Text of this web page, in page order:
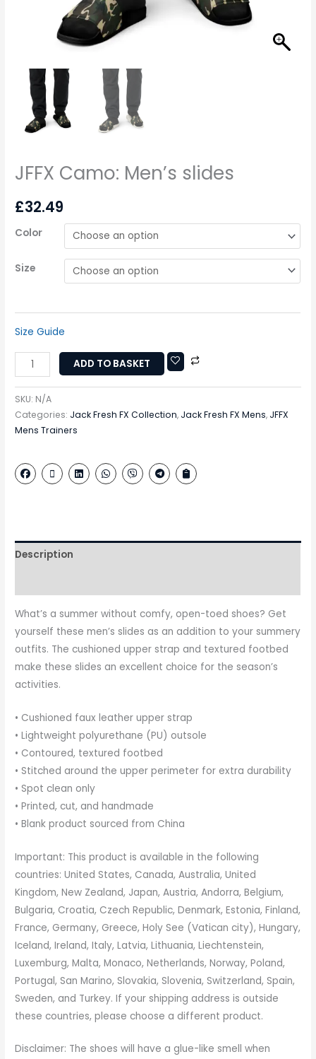
JFFX Camo: Men’s slides
£32.49
Color
Size
Size Guide
ADD TO BASKET
SKU: N/A
Categories: Jack Fresh FX Collection, Jack Fresh FX Mens, JFFX
Mens Trainers
Description
What’s a summer without comfy, open-toed shoes? Get
yourself these men’s slides as an addition to your summery
outfits. The cushioned upper strap and textured footbed
make these slides an excellent choice for the season’s
activities.
• Cushioned faux leather upper strap
• Lightweight polyurethane (PU) outsole
• Contoured, textured footbed
• Stitched around the upper perimeter for extra durability
• Spot clean only
• Printed, cut, and handmade
• Blank product sourced from China
Important: This product is available in the following
countries: United States, Canada, Australia, United
Kingdom, New Zealand, Japan, Austria, Andorra, Belgium,
Bulgaria, Croatia, Czech Republic, Denmark, Estonia, Finland,
France, Germany, Greece, Holy See (Vatican city), Hungary,
Iceland, Ireland, Italy, Latvia, Lithuania, Liechtenstein,
Luxemburg, Malta, Monaco, Netherlands, Norway, Poland,
Portugal, San Marino, Slovakia, Slovenia, Switzerland, Spain,
Sweden, and Turkey. If your shipping address is outside
these countries, please choose a different product.
Disclaimer: The shoes will have a glue-like smell when